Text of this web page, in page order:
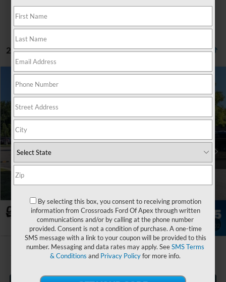
2 vehicles found
2026Ford Transit Passenger Wagon
VIN:
In Stock Ext. Int.
-$5,000
SAVINGS
$74,029
CROSSROADS PRICE
Less
MSRP:
Discount
-$5,000
Admin Fee: $899
By selecting this box, you consent to receiving promotion
information from Crossroads Ford Of Apex through written
communications and/or by calling at the phone number
provided. Consent is not a condition of purchase. A one-time
SMS message with a link to your coupon will be provided to this
number. Messaging and data rates may apply. SeeSMS Terms
& Conditions and Privacy Policyfor more info.